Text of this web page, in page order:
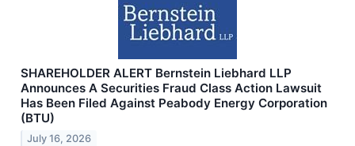
SHAREHOLDER ALERT Bernstein Liebhard LLP
Announces A Securities Fraud Class Action Lawsuit
Has Been Filed Against Peabody Energy Corporation
(BTU)
July 16, 2026